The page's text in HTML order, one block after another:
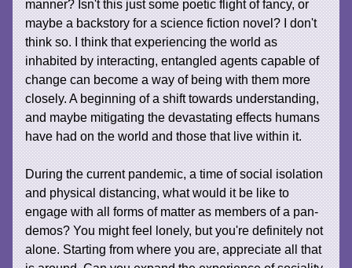
manner? Isn't this just some poetic flight of fancy, or
maybe a backstory for a science fiction novel? I don't
think so. I think that experiencing the world as
inhabited by interacting, entangled agents capable of
change can become a way of being with them more
closely. A beginning of a shift towards understanding,
and maybe mitigating the devastating effects humans
have had on the world and those that live within it.
During the current pandemic, a time of social isolation
and physical distancing, what would it be like to
engage with all forms of matter as members of a pan-
demos? You might feel lonely, but you're definitely not
alone. Starting from where you are, appreciate all that